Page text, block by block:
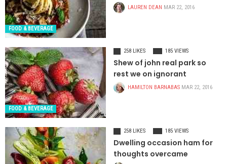
FOOD & BEVERAGE
LAUREN DEAN MAR 22, 2016
FOOD & BEVERAGE
258 LIKES 185 VIEWS
Shew of john real park so
rest we on ignorant
HAMILTON BARNABAS MAR 22, 2016
258 LIKES 185 VIEWS
Dwelling occasion ham for
thoughts overcame